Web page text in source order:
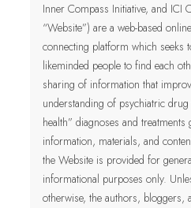
Inner Compass Initiative, and ICI
“Website”) are a web-based
connecting platform which
likeminded people to find each
sharing of information that
understanding of psychiatric
health” diagnoses and
information, materials, and
the Website is provided for
informational purposes only.
otherwise, the authors,